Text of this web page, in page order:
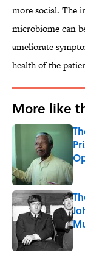
more social. The
microbiome can
ameliorate
health of the
More like